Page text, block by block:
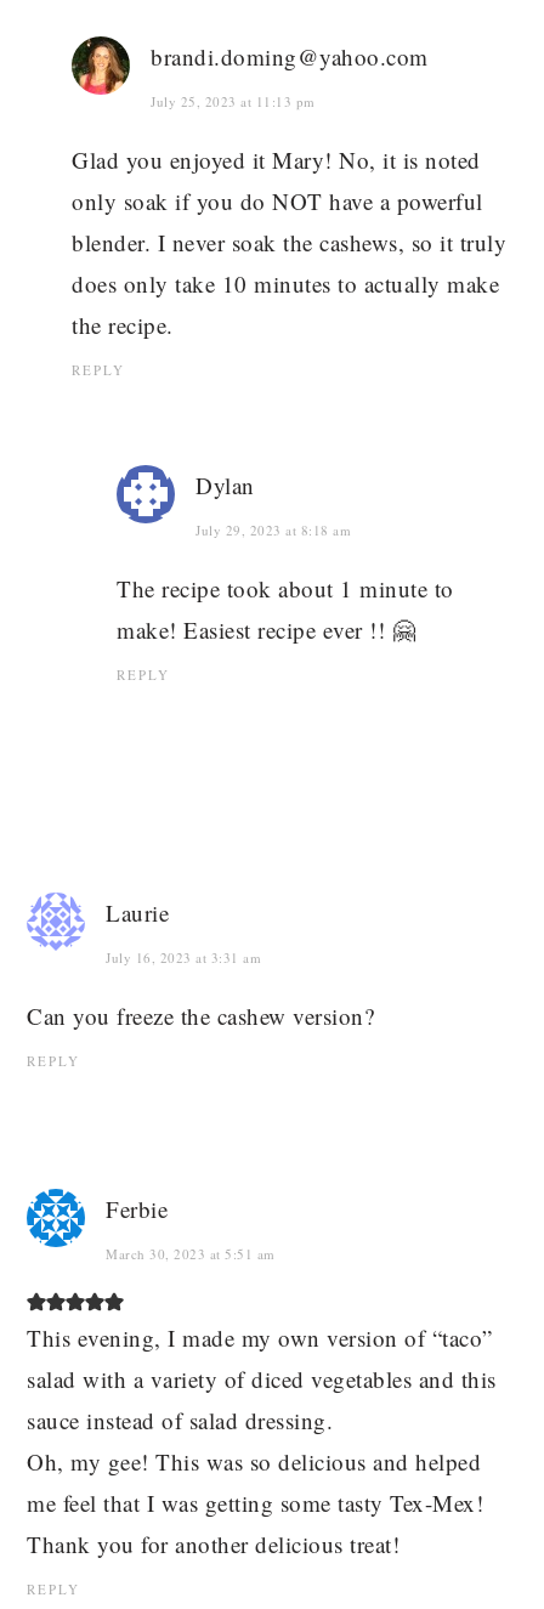
brandi.doming@yahoo.com
July 25, 2023 at 11:13 pm
Glad you enjoyed it Mary! No, it is noted
only soak if you do NOT have a powerful
blender. I never soak the cashews, so it truly
does only take 10 minutes to actually make
the recipe.
REPLY
Dylan
July 29, 2023 at 8:18 am
The recipe took about 1 minute to
make! Easiest recipe ever !! 🤗
REPLY
Laurie
July 16, 2023 at 3:31 am
Can you freeze the cashew version?
REPLY
Ferbie
March 30, 2023 at 5:51 am
This evening, I made my own version of “taco”
salad with a variety of diced vegetables and this
sauce instead of salad dressing.
Oh, my gee! This was so delicious and helped
me feel that I was getting some tasty Tex-Mex!
Thank you for another delicious treat!
REPLY